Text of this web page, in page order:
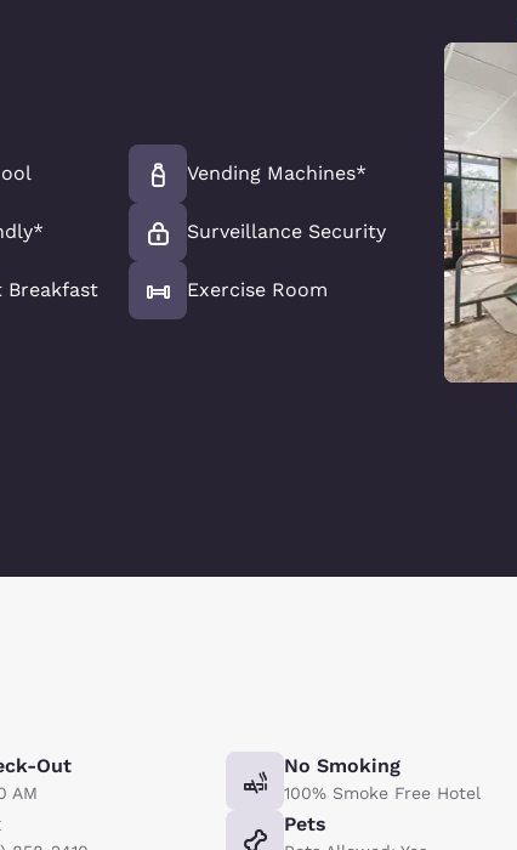
Breakfast
Vending Machines*
Surveillance Security
Exercise Room
Out
AM
No Smoking
100% Smoke Free Hotel
Pets